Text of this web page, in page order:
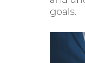
goals.